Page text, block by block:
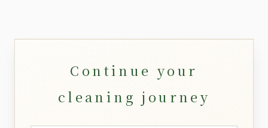
Continue your
cleaning journey